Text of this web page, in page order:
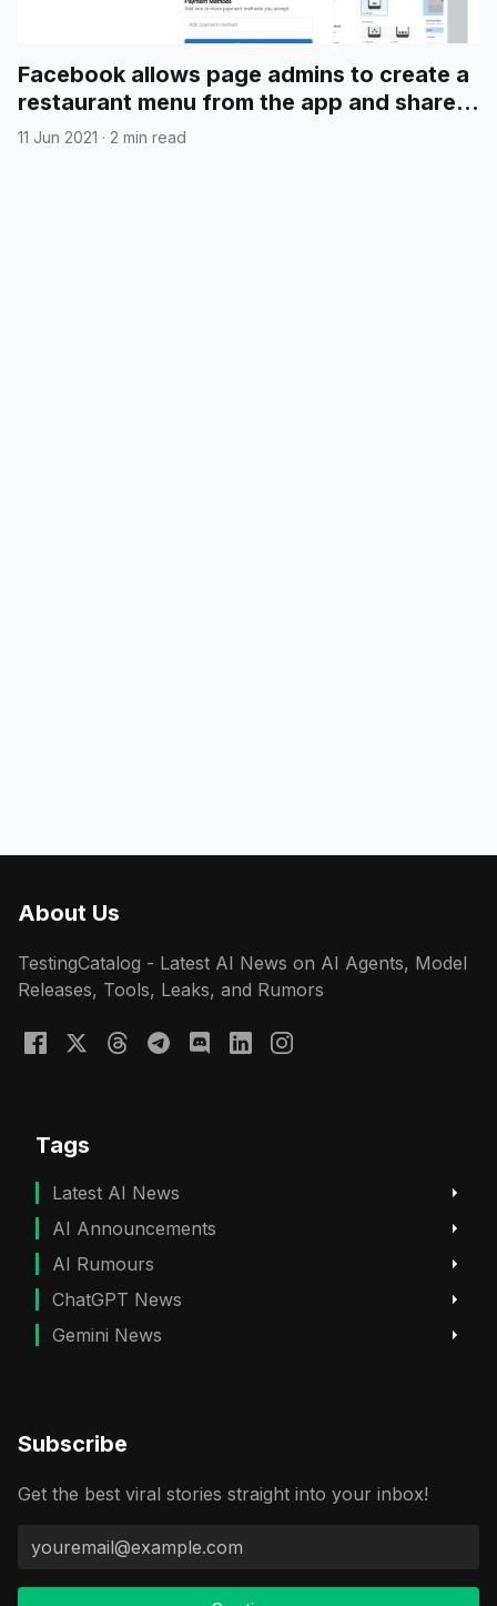
Facebook allows page admins to create a
restaurant menu from the app and share
printable QR code afterwards
11 Jun 2021 · 2 min read
About Us
TestingCatalog - Latest AI News on AI Agents, Model
Releases, Tools, Leaks, and Rumors
Tags
Latest AI News
AI Announcements
AI Rumours
ChatGPT News
Gemini News
Subscribe
Get the best viral stories straight into your inbox!